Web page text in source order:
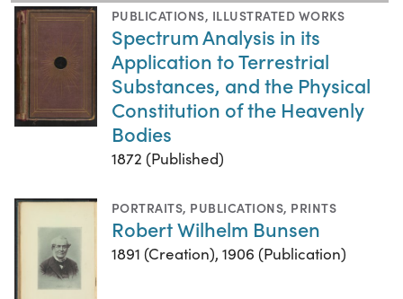
PUBLICATIONS, ILLUSTRATED WORKS
Spectrum Analysis in its
Application to Terrestrial
Substances, and the Physical
Constitution of the Heavenly
Bodies
1872 (Published)
PORTRAITS, PUBLICATIONS, PRINTS
Robert Wilhelm Bunsen
1891 (Creation), 1906 (Publication)